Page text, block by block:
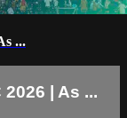
...
| As ...